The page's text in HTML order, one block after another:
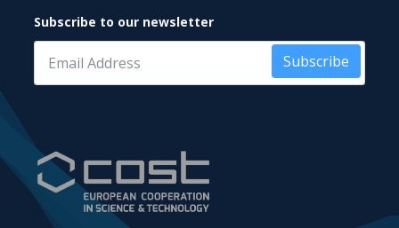
Subscribe to our newsletter
Subscribe